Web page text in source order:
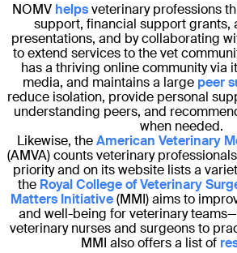
NOMV helpsveterinary professions
support, financial support grants,
presentations, and by collaborating
to extend services to the vet
has a thriving online community via
media, and maintains a large peer
reduce isolation, provide personal
understanding peers, and
when needed.
Likewise, theAmerican Veterinary
(AMVA) counts veterinary
priority and on its website lists a
the Royal College of Veterinary
Matters Initiative(MMI) aims to
and well-being for veterinary
veterinary nurses and surgeons to
MMI also offers a list of